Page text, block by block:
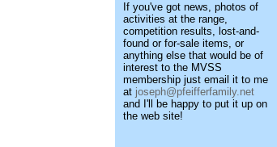
If you've got news, photos of
activities at the range,
competition results, lost-and-
found or for-sale items, or
anything else that would be of
interest to the MVSS
membership just email it to me
at joseph@pfeifferfamily.net
and I'll be happy to put it up on
the web site!